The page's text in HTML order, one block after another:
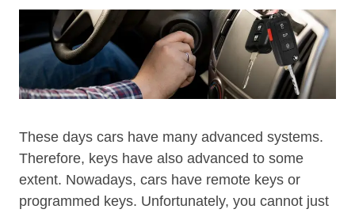
These days cars have many advanced systems.
Therefore, keys have also advanced to some
extent. Nowadays, cars have remote keys or
programmed keys. Unfortunately, you cannot just